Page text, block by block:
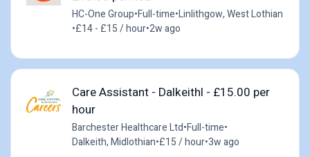
HC-One Group•Full-time•Linlithgow, West Lothian
•£14 - £15 / hour•2w ago
Care Assistant - Dalkeithl - £15.00 per
hour
Barchester Healthcare Ltd•Full-time•
Dalkeith, Midlothian•£15 / hour•3w ago